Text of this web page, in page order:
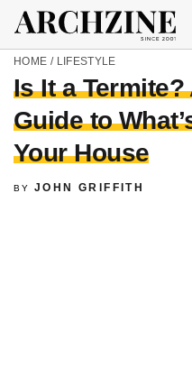
HOME / LIFESTYLE
Is It a Termite?
Guide to
Your House
BY JOHN GRIFFITH